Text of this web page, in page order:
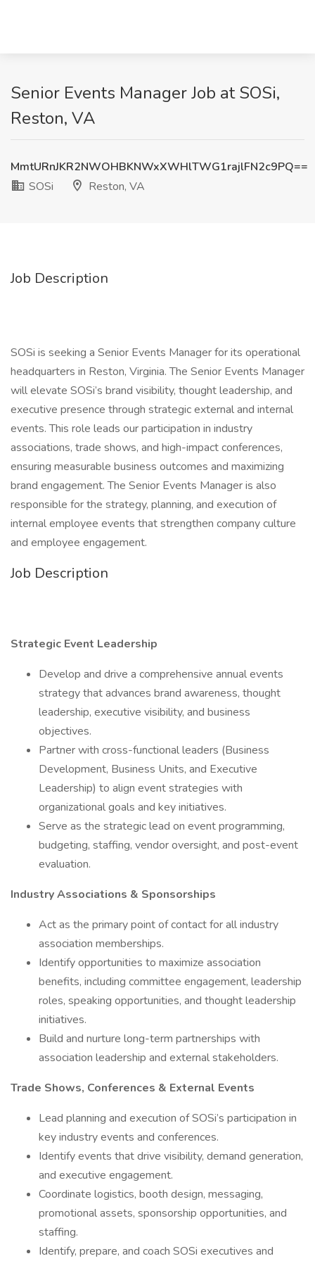
Senior Events Manager Job at SOSi,
Reston, VA
MmtURnJKR2NWOHBKNWxXWHlTWG1rajlFN2c9PQ==
SOSi
Reston, VA
Job Description
SOSi is seeking a Senior Events Manager for its operational
headquarters in Reston, Virginia. The Senior Events Manager
will elevate SOSi’s brand visibility, thought leadership, and
executive presence through strategic external and internal
events. This role leads our participation in industry
associations, trade shows, and high-impact conferences,
ensuring measurable business outcomes and maximizing
brand engagement. The Senior Events Manager is also
responsible for the strategy, planning, and execution of
internal employee events that strengthen company culture
and employee engagement.
Job Description
Strategic Event Leadership
Develop and drive a comprehensive annual events
strategy that advances brand awareness, thought
leadership, executive visibility, and business
objectives.
Partner with cross-functional leaders (Business
Development, Business Units, and Executive
Leadership) to align event strategies with
organizational goals and key initiatives.
Serve as the strategic lead on event programming,
budgeting, staffing, vendor oversight, and post-event
evaluation.
Industry Associations & Sponsorships
Act as the primary point of contact for all industry
association memberships.
Identify opportunities to maximize association
benefits, including committee engagement, leadership
roles, speaking opportunities, and thought leadership
initiatives.
Build and nurture long-term partnerships with
association leadership and external stakeholders.
Trade Shows, Conferences & External Events
Lead planning and execution of SOSi’s participation in
key industry events and conferences.
Identify events that drive visibility, demand generation,
and executive engagement.
Coordinate logistics, booth design, messaging,
promotional assets, sponsorship opportunities, and
staffing.
Identify, prepare, and coach SOSi executives and